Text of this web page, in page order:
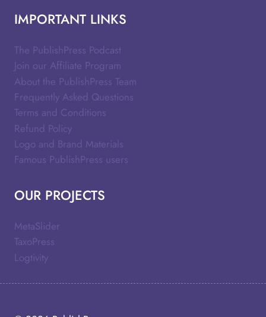
IMPORTANT LINKS
The PublishPress Podcast
Join our Affiliate Program
About the PublishPress Team
Frequently Asked Questions
Terms and Conditions
Refund Policy
Logo and Brand Materials
Famous PublishPress users
OUR PROJECTS
MetaSlider
TaxoPress
Logtivity